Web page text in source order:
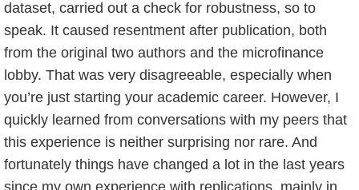
dataset, carried out a check for robustness, so to
speak. It caused resentment after publication, both
from the original two authors and the microfinance
lobby. That was very disagreeable, especially when
you’re just starting your academic career. However, I
quickly learned from conversations with my peers that
this experience is neither surprising nor rare. And
fortunately things have changed a lot in the last years